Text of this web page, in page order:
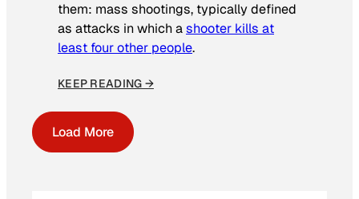
them: mass shootings, typically defined
as attacks in which ashooter kills at
least four other people.
KEEP READING →
Load More